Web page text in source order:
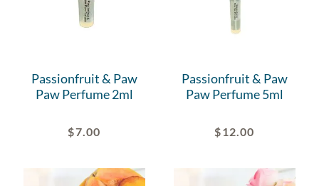
Passionfruit & Paw
Paw Perfume 2ml
$7.00
Passionfruit & Paw
Paw Perfume 5ml
$12.00